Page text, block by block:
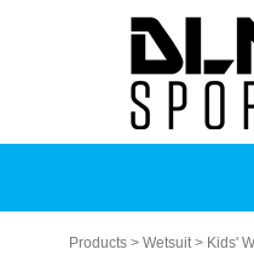
Products > Wetsuit> Kids'